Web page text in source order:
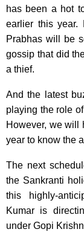
has been a hot
earlier this year.
Prabhas will be
gossip that did
a thief.
And the latest
playing the role
However, we will
year to know the
The next
the Sankranti
this highly-
Kumar is
under Gopi